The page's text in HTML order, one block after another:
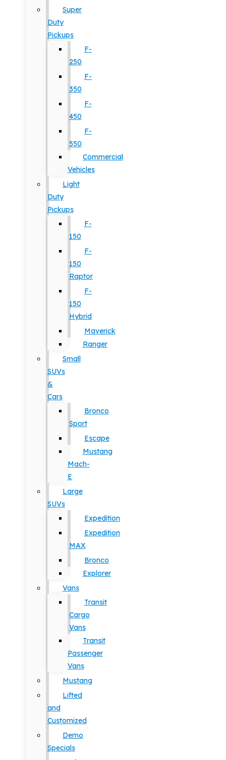
Super
Duty
Pickups
F-
250
F-
350
F-
450
F-
550
Commercial
Vehicles
Light
Duty
Pickups
F-
150
F-
150
Raptor
F-
150
Hybrid
Maverick
Ranger
Small
SUVs
&
Cars
Bronco
Sport
Escape
Mustang
Mach-
E
Large
SUVs
Expedition
Expedition
MAX
Bronco
Explorer
Vans
Transit
Cargo
Vans
Transit
Passenger
Vans
Mustang
Lifted
and
Customized
Demo
Specials